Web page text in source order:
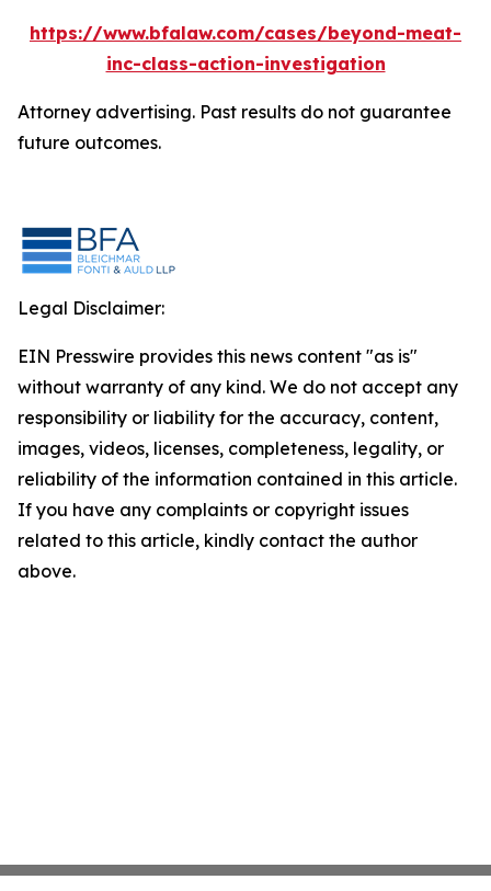
https://www.bfalaw.com/cases/beyond-meat-
inc-class-action-investigation
Attorney advertising. Past results do not guarantee
future outcomes.
Legal Disclaimer:
EIN Presswire provides this news content "as is"
without warranty of any kind. We do not accept any
responsibility or liability for the accuracy, content,
images, videos, licenses, completeness, legality, or
reliability of the information contained in this article.
If you have any complaints or copyright issues
related to this article, kindly contact the author
above.